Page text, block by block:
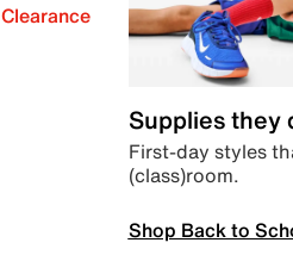
Clearance
Supplies they
First-day styles
(class)room.
Shop Back to